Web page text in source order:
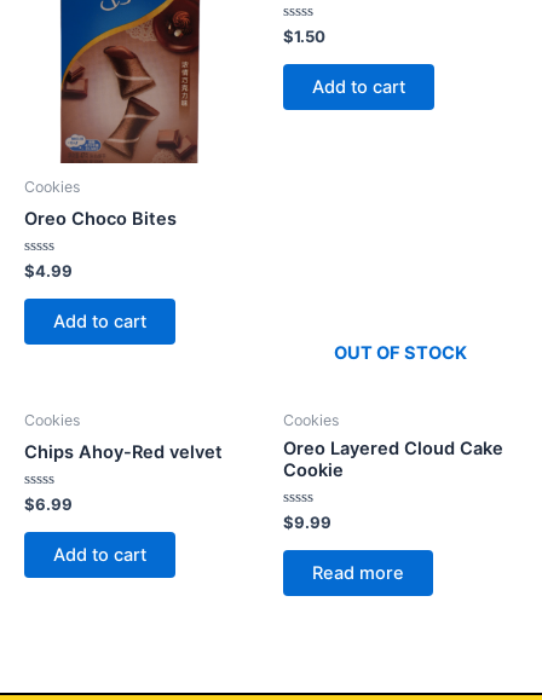
Cookies
Oreo Choco Bites
Rated
0
out
$4.99
Add to cart
Rated
0
out
$1.50
Add to cart
Cookies
Chips Ahoy-Red velvet
Rated
0
out
$6.99
Add to cart
OUT OF STOCK
Cookies
Oreo Layered Cloud Cake
Cookie
Rated
0
out
$9.99
Read more